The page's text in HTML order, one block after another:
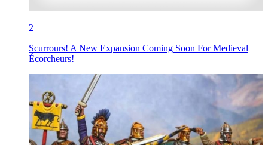
2
Scurrours! A New Expansion Coming Soon For Medieval
Écorcheurs!